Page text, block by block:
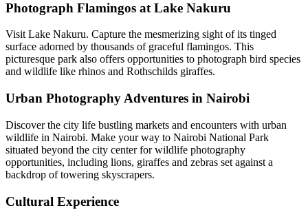
Photograph Flamingos at Lake Nakuru
Visit Lake Nakuru. Capture the mesmerizing sight of its tinged
surface adorned by thousands of graceful flamingos. This
picturesque park also offers opportunities to photograph bird species
and wildlife like rhinos and Rothschilds giraffes.
Urban Photography Adventures in Nairobi
Discover the city life bustling markets and encounters with urban
wildlife in Nairobi. Make your way to Nairobi National Park
situated beyond the city center for wildlife photography
opportunities, including lions, giraffes and zebras set against a
backdrop of towering skyscrapers.
Cultural Experience